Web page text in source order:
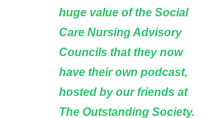
huge value of the Social
Care Nursing Advisory
Councils that they now
have their own podcast,
hosted by our friends at
The Outstanding Society.